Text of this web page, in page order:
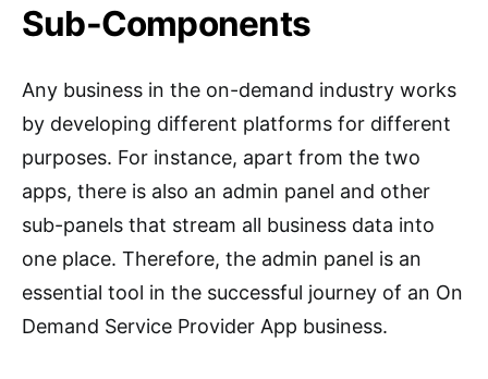
Sub-Components
Any business in the on-demand industry works
by developing different platforms for different
purposes. For instance, apart from the two
apps, there is also an admin panel and other
sub-panels that stream all business data into
one place. Therefore, the admin panel is an
essential tool in the successful journey of an On
Demand Service Provider App business.